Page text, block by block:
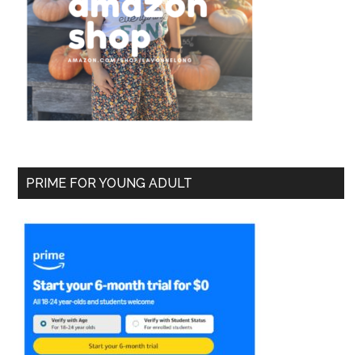
PRIME FOR YOUNG ADULT